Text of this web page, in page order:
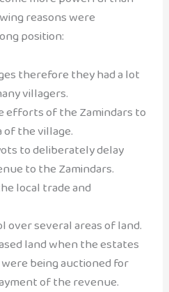
reasons were
position:
therefore they had a lot
villagers.
efforts of the Zamindars to
of the village.
to deliberately delay
to the Zamindars.
local trade and
over several areas of land.
land when the estates
being auctioned for
of the revenue.